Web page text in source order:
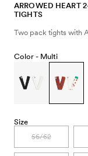
ARROWED HEART
TIGHTS
Two pack tights with
Color - Multi
Size
56/62